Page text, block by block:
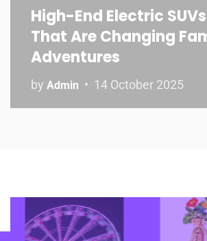
High-End Electric SUVs
That Are Changing
Adventures
by Admin 14 October 2025